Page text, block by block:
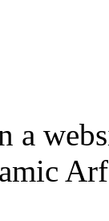
a